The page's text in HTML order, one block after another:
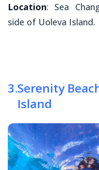
Location: Sea
side of Uoleva Island.
3.Serenity
Island